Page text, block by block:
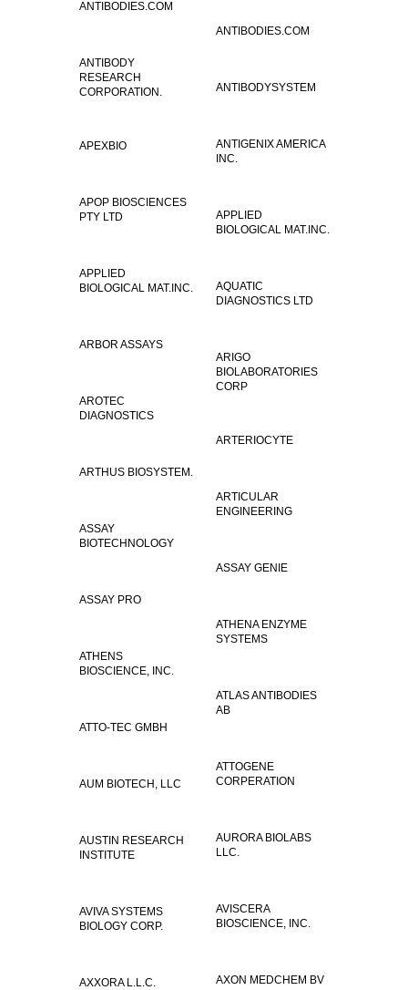
ANTIBODIES.COM
ANTIBODIES.COM
ANTIBODY
RESEARCH
CORPORATION.
ANTIBODYSYSTEM
ANTIGENIX AMERICA
INC.
APEXBIO
APOP BIOSCIENCES
PTY LTD
APPLIED
BIOLOGICAL MAT.INC.
APPLIED
BIOLOGICAL MAT.INC.
AQUATIC
DIAGNOSTICS LTD
ARBOR ASSAYS
ARIGO
BIOLABORATORIES
CORP
AROTEC
DIAGNOSTICS
ARTERIOCYTE
ARTHUS BIOSYSTEM.
ARTICULAR
ENGINEERING
ASSAY
BIOTECHNOLOGY
ASSAY GENIE
ASSAY PRO
ATHENA ENZYME
SYSTEMS
ATHENS
BIOSCIENCE, INC.
ATLAS ANTIBODIES
AB
ATTO-TEC GMBH
ATTOGENE
CORPERATION
AUM BIOTECH, LLC
AURORA BIOLABS
LLC.
AUSTIN RESEARCH
INSTITUTE
AVISCERA
BIOSCIENCE, INC.
AVIVA SYSTEMS
BIOLOGY CORP.
AXON MEDCHEM BV
AXXORA L.L.C.